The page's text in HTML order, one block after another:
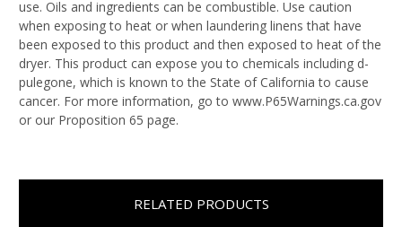
use. Oils and ingredients can be combustible. Use caution
when exposing to heat or when laundering linens that have
been exposed to this product and then exposed to heat of the
dryer. This product can expose you to chemicals including d-
pulegone, which is known to the State of California to cause
cancer. For more information, go to www.P65Warnings.ca.gov
or our Proposition 65 page.
RELATED PRODUCTS